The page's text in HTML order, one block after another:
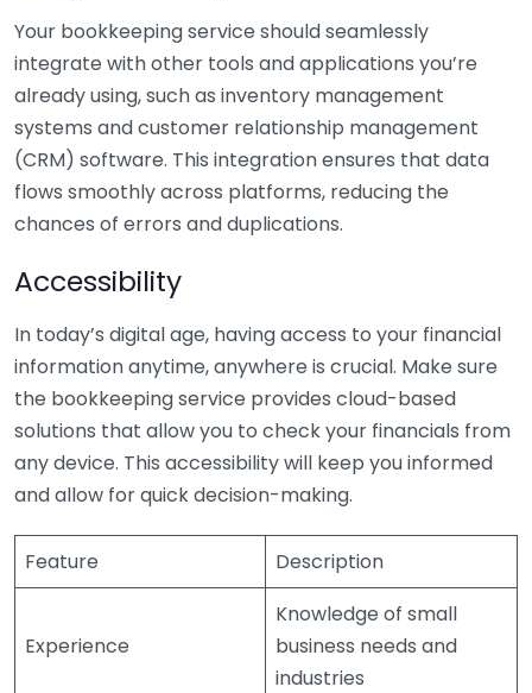
Your bookkeeping service should seamlessly
integrate with other tools and applications you’re
already using, such as inventory management
systems and customer relationship management
(CRM) software. This integration ensures that data
flows smoothly across platforms, reducing the
chances of errors and duplications.
Accessibility
In today’s digital age, having access to your financial
information anytime, anywhere is crucial. Make sure
the bookkeeping service provides cloud-based
solutions that allow you to check your financials from
any device. This accessibility will keep you informed
and allow for quick decision-making.
Feature Description
Experience
Knowledge of small
business needs and
industries